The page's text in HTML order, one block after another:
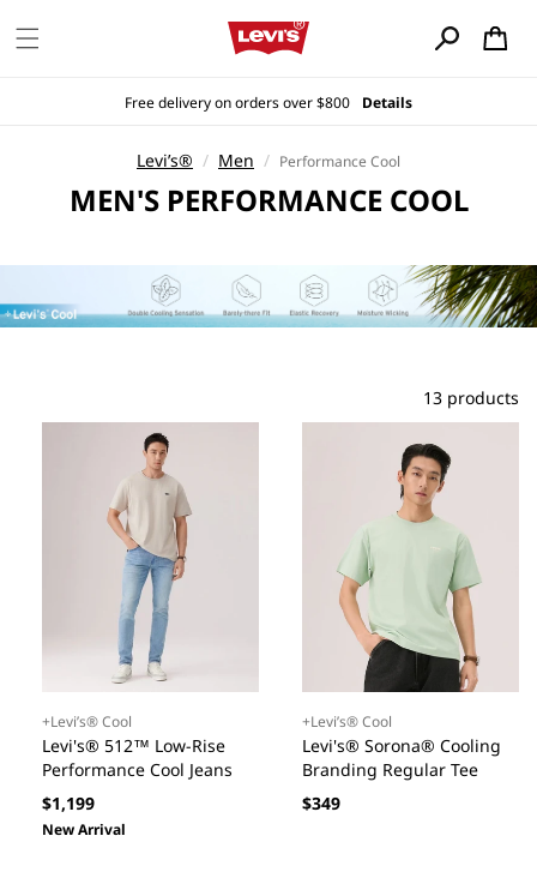
content
Cart
Free delivery on orders over $800 Details
Levi’s® / Men / Performance Cool
C
L
E
O
MEN'S PERFORMANCE COOL
13 products
+Levi’s® Cool
Levi's® 512™ Low-Rise
Performance Cool Jeans
Regular
price
$1,199
New Arrival
+Levi’s® Cool
Levi's® Sorona® Cooling
Branding Regular Tee
Regular
$349